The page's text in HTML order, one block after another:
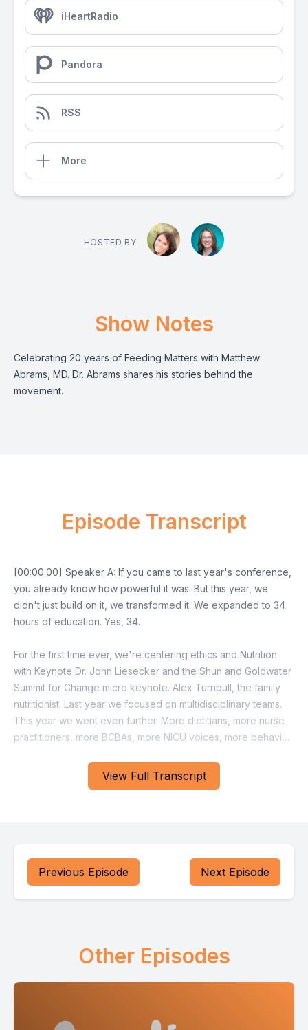
iHeartRadio
Pandora
RSS
More
HOSTED BY
Show Notes
Celebrating 20 years of Feeding Matters with Matthew
Abrams, MD. Dr. Abrams shares his stories behind the
movement.
View Full Transcript
Episode Transcript
Previous Episode Next Episode
Other Episodes